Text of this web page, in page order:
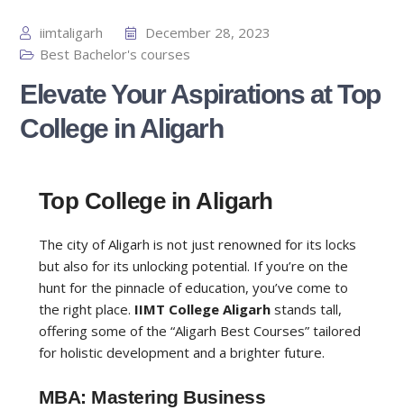
iimtaligarh
December 28, 2023
Best Bachelor's courses
Elevate Your Aspirations at Top
College in Aligarh
Top College in Aligarh
The city of Aligarh is not just renowned for its locks
but also for its unlocking potential. If you’re on the
hunt for the pinnacle of education, you’ve come to
the right place. IIMT College Aligarhstands tall,
offering some of the “Aligarh Best Courses” tailored
for holistic development and a brighter future.
MBA: Mastering Business